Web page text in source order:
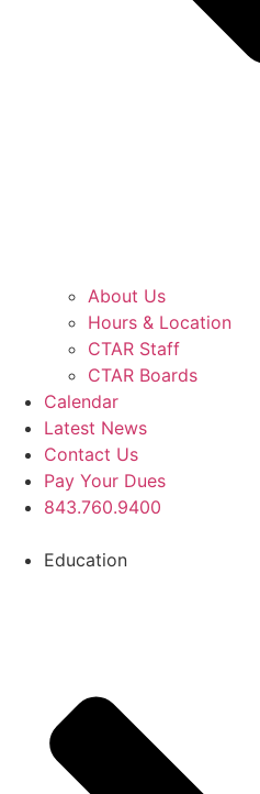
About Us
Hours & Location
CTAR Staff
CTAR Boards
Calendar
Latest News
Contact Us
Pay Your Dues
843.760.9400
Education